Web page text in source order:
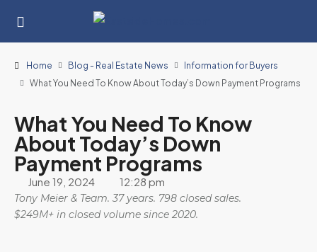
Home Blog - Real Estate News
Information for Buyers
What You Need To Know About Today’s Down Payment Programs
What You Need To Know
About Today’s Down
Payment Programs
June 19, 2024 12:28 pm
Tony Meier & Team. 37 years. 798 closed sales.
$249M+ in closed volume since 2020.